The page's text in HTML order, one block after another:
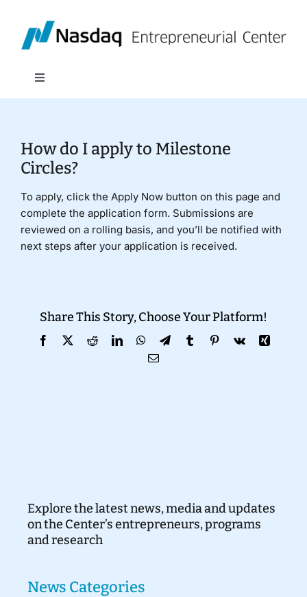
content
Toggle
Navigation
Programs
Policy & Research
Partners
Donate
How do I apply to Milestone
Circles?
To apply, click the Apply Now button on this page and
complete the application form. Submissions are
reviewed on a rolling basis, and you’ll be notified with
next steps after your application is received.
Share This Story, Choose Your Platform!
Facebook
X RedditLinkedInWhatsApp
TelegramTumblrPinterest
Vk
Xing
Email
Explore the latest news, media and updates
on the Center’s entrepreneurs, programs
and research
News Categories